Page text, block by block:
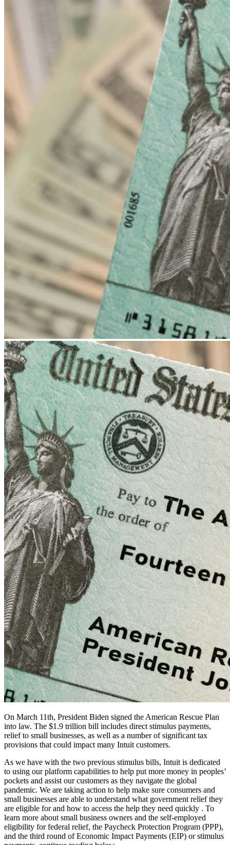
On March 11th, President Biden signed the American Rescue Plan
into law. The $1.9 trillion bill includes direct stimulus payments,
relief to small businesses, as well as a number of significant tax
provisions that could impact many Intuit customers.
As we have with the two previous stimulus bills, Intuit is dedicated
to using our platform capabilities to help put more money in peoples’
pockets and assist our customers as they navigate the global
pandemic. We are taking action to help make sure consumers and
small businesses are able to understand what government relief they
are eligible for and how to access the help they need quickly . To
learn more about small business owners and the self-employed
eligibility for federal relief, the Paycheck Protection Program (PPP),
and the third round of Economic Impact Payments (EIP) or stimulus